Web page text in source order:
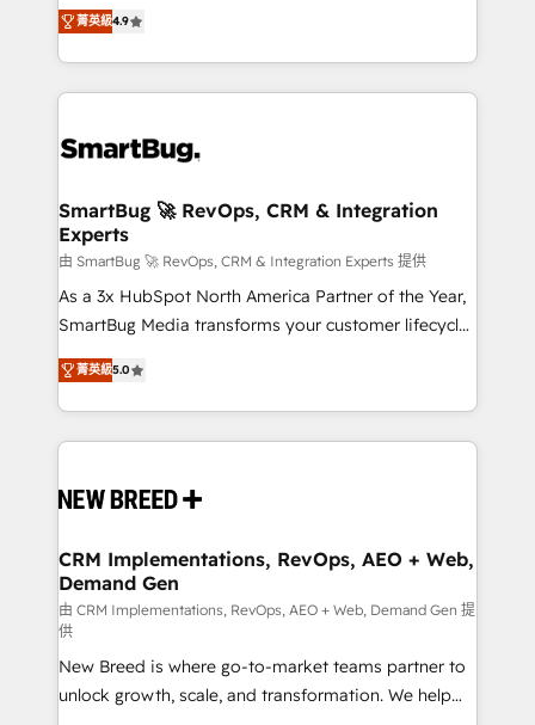
don't just "set up tools" — we install the GTM
Operating System (GTM OS) to align your leadership
and engineer a portal that drives predictable
revenue velocity. 🚀 GTM Strategy & Alignment
stalling growth. Fix your ICP, Math, and Story to stop
Scalable Architecture: Zero-technical-debt setup
across all Hubs, validated by our 7 HubSpot
Accreditations. AI-Powered RevOps: Breeze AI,
custom AI agents, and high-integrity migrations for
total reporting clarity. Security & Compliance: SOC 2
security. 🏆 Why Bluleadz? GTM OS Partner | 16+
Years Experience | 1,000+ Five-Star Reviews
菁英級4.9
SmartBug 🚀 RevOps, CRM & Integration
Experts
由 SmartBug 🚀 RevOps, CRM & Integration Experts 提供
As a 3x HubSpot North America Partner of the Year,
SmartBug Media transforms your customer lifecycle
into a revenue engine. Our unified ecosystem
includes specialized divisions Globalia (AI &
Software) and Point Success Media (Paid Media),
making this the official home for all three brands. 🔄
and system integrations powered by Globalia’s
trainers to drive platform adoption. 📈 Revenue
Generation - Full-funnel marketing and high-
performance advertising via Point Success Media. -
Expert deployment of Breeze AI and custom agents
to automate growth. 🏆 Elite Excellence - 8 platform
accreditations and deep HIPAA-compliance
菁英級5.0
CRM Implementations, RevOps, AEO + Web,
Demand Gen
由 CRM Implementations, RevOps, AEO + Web, Demand Gen 提
供
New Breed is where go-to-market teams partner to
unlock growth, scale, and transformation. We help